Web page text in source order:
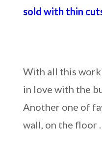
sold with thin
With all this
in love with the
Another one of
wall, on the floor